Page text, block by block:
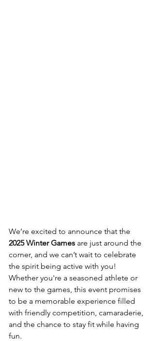
We’re excited to announce that the
2025 Winter Games are just around the
corner, and we can’t wait to celebrate
the spirit being active with you!
Whether you're a seasoned athlete or
new to the games, this event promises
to be a memorable experience filled
with friendly competition, camaraderie,
and the chance to stay fit while having
fun.